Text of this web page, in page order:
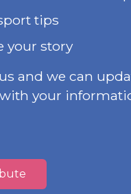
tips
your story
and we can
your